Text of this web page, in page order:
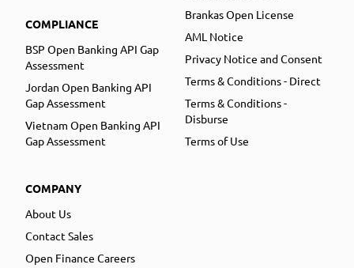
COMPLIANCE
BSP Open Banking API Gap
Assessment
Jordan Open Banking API
Gap Assessment
Vietnam Open Banking API
Gap Assessment
COMPANY
About Us
Contact Sales
Open Finance Careers
Brankas Open License
AML Notice
Privacy Notice and Consent
Terms & Conditions - Direct
Terms & Conditions -
Disburse
Terms of Use